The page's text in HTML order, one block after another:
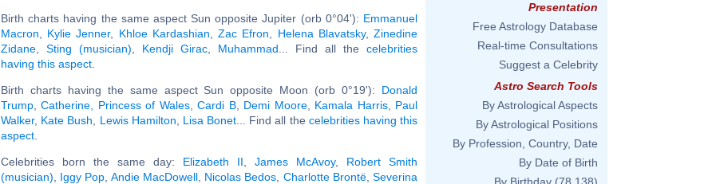
Birth charts having the same aspect Sun opposite Jupiter (orb 0°04'): Emmanuel
Macron
Kylie Jenner, Khloe Kardashian ,Zac Efron Helena Blavatsky,Zinedine
Zidane
Sting (musician) Kendji Girac Muhammad ... Find all the celebrities
having this aspect
Birth charts having the same aspect Sun opposite Moon (orb 0°19'): Donald
Trump ,Catherine, Princess of Wales,Cardi B, Demi Moore, Kamala Harris, Paul
Walker, Kate Bush Lewis Hamilton Lisa Bonet ... Find all the celebrities having this
aspect
Celebrities born the same day: Elizabeth II James McAvoy, Robert Smith
(musician)
Iggy Pop Andie MacDowell, Nicolas Bedos Charlotte Brontë,Severina
Presentation
Free Astrology Database
Real-time Consultations
Suggest a Celebrity
Astro Search Tools
By Astrological Aspects
By Astrological Positions
By Profession, Country, Date
By Date of Birth